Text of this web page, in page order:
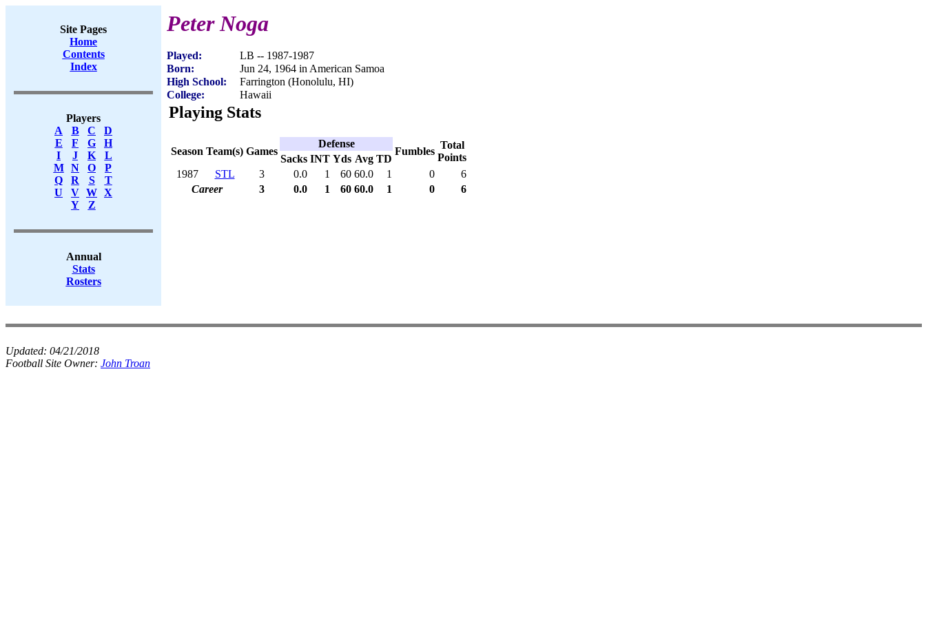
Site Pages
Home
Contents
Index
Players
A
B C
D
E
F G
H
I
J K
L
M
N O
P
Q
R S
T
U
V W X
Y
Z
Annual
Stats
Rosters
Peter Noga
Played:
LB -- 1987-1987
Born:
Jun 24, 1964 in American Samoa
High School:
Farrington (Honolulu, HI)
College:
Hawaii
Playing Stats
Season Team(s) Games
Defense
Fumbles
Total
Points
Sacks INT Yds Avg TD
1987
STL 3 0.0 1 60 60.0 1 0
6
Career
3 0.0 1 60 60.0 1 0 6
Updated: 04/21/2018
Football Site Owner: John Troan